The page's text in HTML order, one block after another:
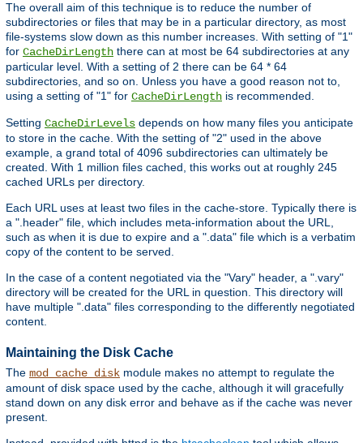
The overall aim of this technique is to reduce the number of
subdirectories or files that may be in a particular directory, as most
file-systems slow down as this number increases. With setting of "1"
for CacheDirLength there can at most be 64 subdirectories at any
particular level. With a setting of 2 there can be 64 * 64
subdirectories, and so on. Unless you have a good reason not to,
using a setting of "1" for CacheDirLength is recommended.
Setting CacheDirLevels depends on how many files you anticipate
to store in the cache. With the setting of "2" used in the above
example, a grand total of 4096 subdirectories can ultimately be
created. With 1 million files cached, this works out at roughly 245
cached URLs per directory.
Each URL uses at least two files in the cache-store. Typically there is
a ".header" file, which includes meta-information about the URL,
such as when it is due to expire and a ".data" file which is a verbatim
copy of the content to be served.
In the case of a content negotiated via the "Vary" header, a ".vary"
directory will be created for the URL in question. This directory will
have multiple ".data" files corresponding to the differently negotiated
content.
Maintaining the Disk Cache
The mod_cache_disk module makes no attempt to regulate the
amount of disk space used by the cache, although it will gracefully
stand down on any disk error and behave as if the cache was never
present.